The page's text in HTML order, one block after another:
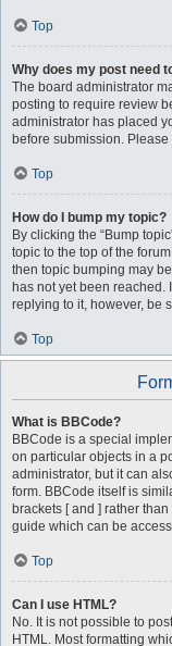
Top
Why does my post need
The board administrator
posting to require review
administrator has placed
before submission.
Top
How do I bump my topic?
By clicking the “Bump
topic to the top of the
then topic bumping may
has not yet been
replying to it, however, be
Top
What is BBCode?
BBCode is a special
on particular objects in a
administrator, but it can
form. BBCode itself is
brackets [ and ] rather
guide which can be
Top
Can I use HTML?
No. It is not possible to
HTML. Most formatting